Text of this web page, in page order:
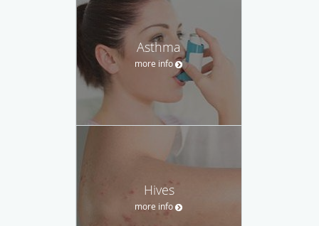
Asthma
more info
Hives
more info